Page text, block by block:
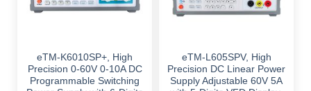
eTM-K6010SP+, High
Precision 0-60V 0-10A DC
Programmable Switching
eTM-L605SPV, High
Precision DC Linear Power
Supply Adjustable 60V 5A